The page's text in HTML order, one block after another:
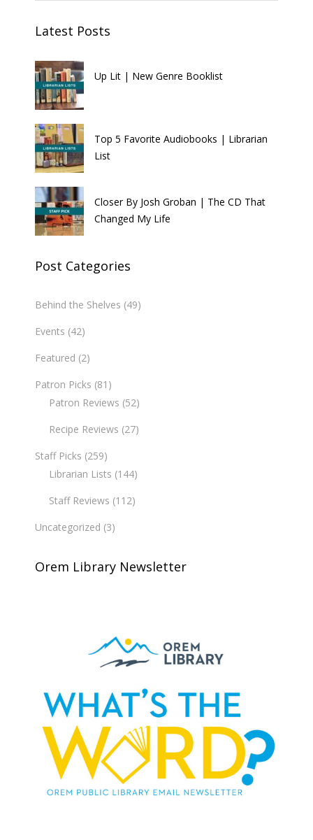
Latest Posts
Up Lit | New Genre Booklist
Top 5 Favorite Audiobooks | Librarian
List
Closer By Josh Groban | The CD That
Changed My Life
Post Categories
Behind the Shelves (49)
Events (42)
Featured (2)
Patron Picks (81)
Patron Reviews (52)
Recipe Reviews (27)
Staff Picks (259)
Librarian Lists (144)
Staff Reviews (112)
Uncategorized (3)
Orem Library Newsletter